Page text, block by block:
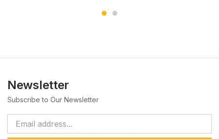
Newsletter
Subscribe to Our Newsletter